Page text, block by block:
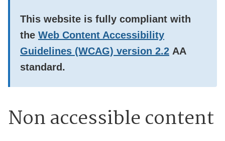
This website is fully compliant with
the Web Content Accessibility
Guidelines (WCAG) version 2.2 AA
standard.
Non accessible content